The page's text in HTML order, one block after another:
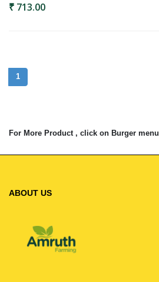
₹ 713.00
1
For More Product , click on Burger menu
ABOUT US